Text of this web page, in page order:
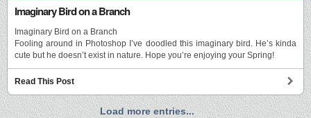
Imaginary Bird on a Branch
Imaginary Bird on a Branch
Fooling around in Photoshop I’ve doodled this imaginary bird. He’s kinda
cute but he doesn’t exist in nature. Hope you’re enjoying your Spring!
Read This Post
Load more entries...